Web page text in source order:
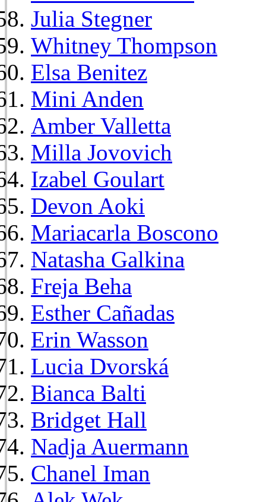
Julia Stegner
Whitney Thompson
Elsa Benitez
Mini Anden
Amber Valletta
Milla Jovovich
Izabel Goulart
Devon Aoki
Mariacarla Boscono
Natasha Galkina
Freja Beha
Esther Cañadas
Erin Wasson
Lucia Dvorská
Bianca Balti
Bridget Hall
Nadja Auermann
Chanel Iman